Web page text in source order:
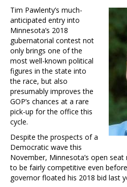
Tim Pawlenty’s much-
anticipated entry into
Minnesota’s 2018
gubernatorial contest not
only brings one of the
most well-known political
figures in the state into
the race, but also
presumably improves the
GOP’s chances at a rare
pick-up for the office this
cycle.
Despite the prospects of a
Democratic wave this
November, Minnesota’s open
to be fairly competitive even
governor floated his 2018 bid last